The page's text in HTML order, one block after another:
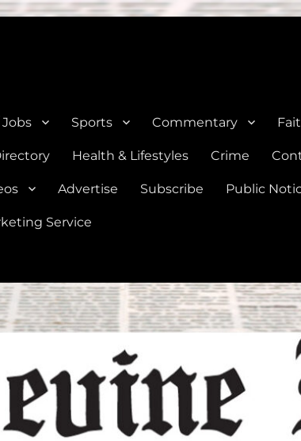
Sports Commentary
Health & Lifestyles Crime
Advertise Subscribe Public
Service